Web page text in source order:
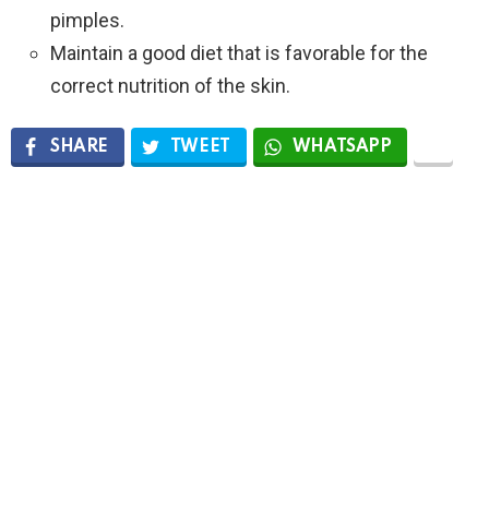
pimples.
Maintain a good diet that is favorable for the
correct nutrition of the skin.
SHARE TWEET WHATSAPP